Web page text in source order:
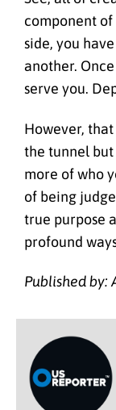
component of
side, you
another.
serve you.
However,
the tunnel
more of who
of being
true purpose
profound
Published by: